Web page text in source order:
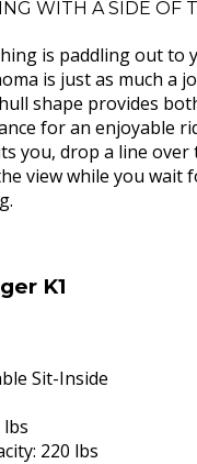
WITH A SIDE OF
is paddling out to
is just as much a
shape provides
for an enjoyable
you, drop a line over
view while you wait
K1
Sit-Inside
lbs
: 220 lbs